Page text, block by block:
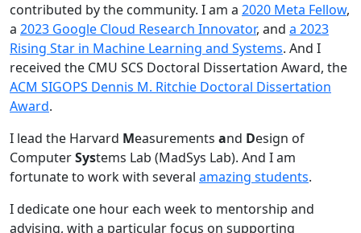
contributed by the community. I am a 2020 Meta Fellow,
a 2023 Google Cloud Research Innovator, and a 2023
Rising Star in Machine Learning and Systems. And I
received the CMU SCS Doctoral Dissertation Award, the
ACM SIGOPS Dennis M. Ritchie Doctoral Dissertation
Award.
I lead the Harvard Measurements and Design of
ComputerSystems Lab (MadSys Lab). And I am
fortunate to work with several amazing students.
I dedicate one hour each week to mentorship and
advising, with a particular focus on supporting